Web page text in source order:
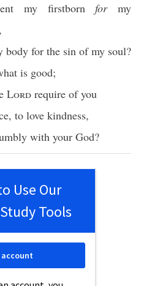
my firstborn formy
,
body for the sin of my soul?
is good;
Lord require of you
, to love kindness,
with your God?
Use Our
Tools
account